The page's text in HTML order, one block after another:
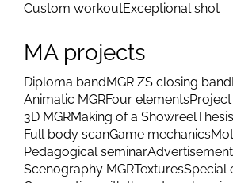
Custom workoutExceptional shot
MA projects
Diploma bandMGR ZS closing band
Animatic MGRFour elements
3D MGRMaking of a Showreel
Full body scanGame mechanics
Pedagogical seminarAdvertisement
Scenography MGRTexturesSpecial